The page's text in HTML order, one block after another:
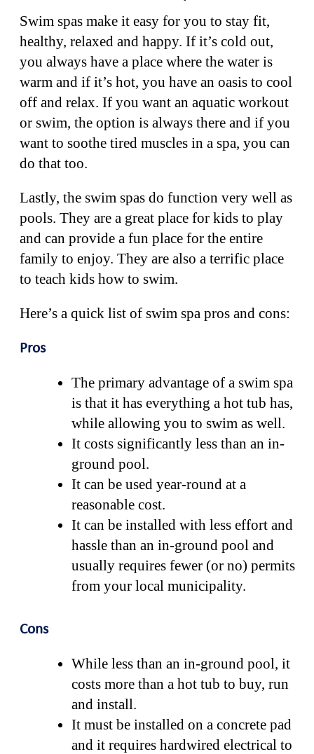
Swim spas make it easy for you to stay fit,
healthy, relaxed and happy. If it’s cold out,
you always have a place where the water is
warm and if it’s hot, you have an oasis to cool
off and relax. If you want an aquatic workout
or swim, the option is always there and if you
want to soothe tired muscles in a spa, you can
do that too.
Lastly, the swim spas do function very well as
pools. They are a great place for kids to play
and can provide a fun place for the entire
family to enjoy. They are also a terrific place
to teach kids how to swim.
Here’s a quick list of swim spa pros and cons:
Pros
The primary advantage of a swim spa
is that it has everything a hot tub has,
while allowing you to swim as well.
It costs significantly less than an in-
ground pool.
It can be used year-round at a
reasonable cost.
It can be installed with less effort and
hassle than an in-ground pool and
usually requires fewer (or no) permits
from your local municipality.
Cons
While less than an in-ground pool, it
costs more than a hot tub to buy, run
and install.
It must be installed on a concrete pad
and it requires hardwired electrical to